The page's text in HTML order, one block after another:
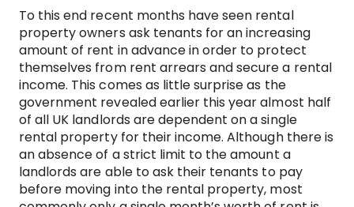
To this end recent months have seen rental
property owners ask tenants for an increasing
amount of rent in advance in order to protect
themselves from rent arrears and secure a rental
income. This comes as little surprise as the
government revealed earlier this year almost half
of all UK landlords are dependent on a single
rental property for their income. Although there is
an absence of a strict limit to the amount a
landlords are able to ask their tenants to pay
before moving into the rental property, most